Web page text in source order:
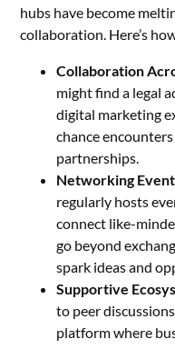
hubs have become
collaboration. Here’s
Collaboration
might find a legal
digital marketing
chance
partnerships.
Networking
regularly hosts
connect like-
go beyond
spark ideas and
Supportive
to peer
platform where